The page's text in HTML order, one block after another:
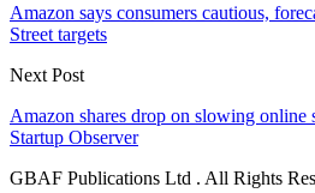
Amazon says consumers cautious,
Street targets
Next Post
Amazon shares drop on slowing online
Startup Observer
GBAF Publications Ltd . All Rights